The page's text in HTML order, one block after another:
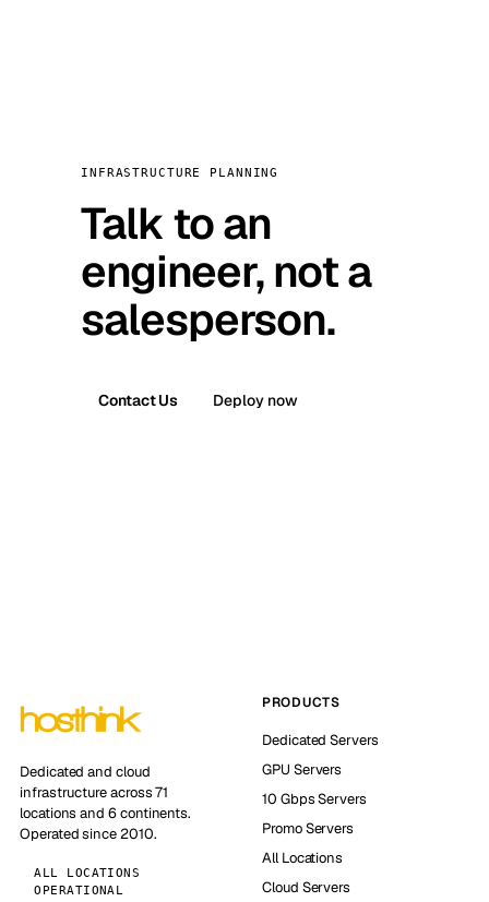
INFRASTRUCTURE PLANNING
Talk to an
engineer, not a
salesperson.
Contact Us Deploy now
Dedicated and cloud
infrastructure across 71
locations and 6 continents.
Operated since 2010.
ALL LOCATIONS
OPERATIONAL
PRODUCTS
Dedicated Servers
GPU Servers
10 Gbps Servers
Promo Servers
All Locations
Cloud Servers